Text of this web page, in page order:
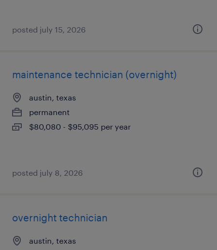
posted july 15, 2026
maintenance technician (overnight)
austin, texas
permanent
$80,080 - $95,095 per year
posted july 8, 2026
overnight technician
austin, texas